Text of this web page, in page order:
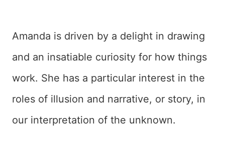
Amanda is driven by a delight in drawing
and an insatiable curiosity for how things
work. She has a particular interest in the
roles of illusion and narrative, or story, in
our interpretation of the unknown.